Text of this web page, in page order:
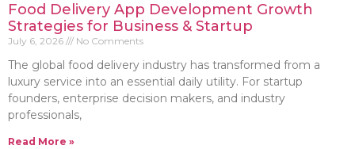
Food Delivery App Development Growth
Strategies for Business & Startup
July 6, 2026 No Comments
The global food delivery industry has transformed from a
luxury service into an essential daily utility. For startup
founders, enterprise decision makers, and industry
professionals,
Read More »